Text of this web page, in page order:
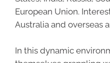
European Union.
Australia and overseas
In this dynamic